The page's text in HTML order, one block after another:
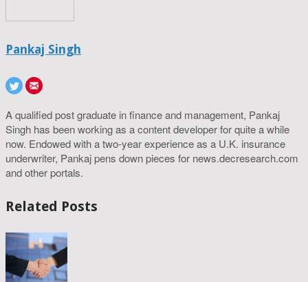
Pankaj Singh
A qualified post graduate in finance and management, Pankaj
Singh has been working as a content developer for quite a while
now. Endowed with a two-year experience as a U.K. insurance
underwriter, Pankaj pens down pieces for news.decresearch.com
and other portals.
Related Posts